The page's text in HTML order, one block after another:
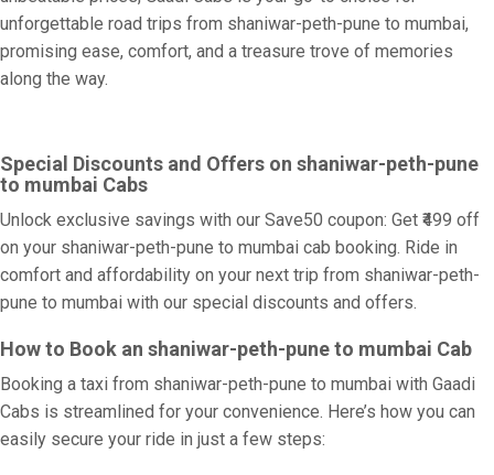
unforgettable road trips from shaniwar-peth-pune to mumbai,
promising ease, comfort, and a treasure trove of memories
along the way.
Special Discounts and Offers on shaniwar-peth-pune
to mumbai Cabs
Unlock exclusive savings with our Save50 coupon: Get ₹499 off
on your shaniwar-peth-pune to mumbai cab booking. Ride in
comfort and affordability on your next trip from shaniwar-peth-
pune to mumbai with our special discounts and offers.
How to Book an shaniwar-peth-pune to mumbai Cab
Booking a taxi from shaniwar-peth-pune to mumbai with Gaadi
Cabs is streamlined for your convenience. Here’s how you can
easily secure your ride in just a few steps: